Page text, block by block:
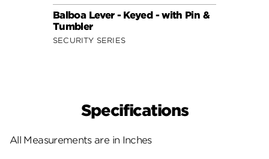
Balboa Lever - Keyed - with Pin &
Tumbler
SECURITY SERIES
Specifications
All Measurements are in Inches